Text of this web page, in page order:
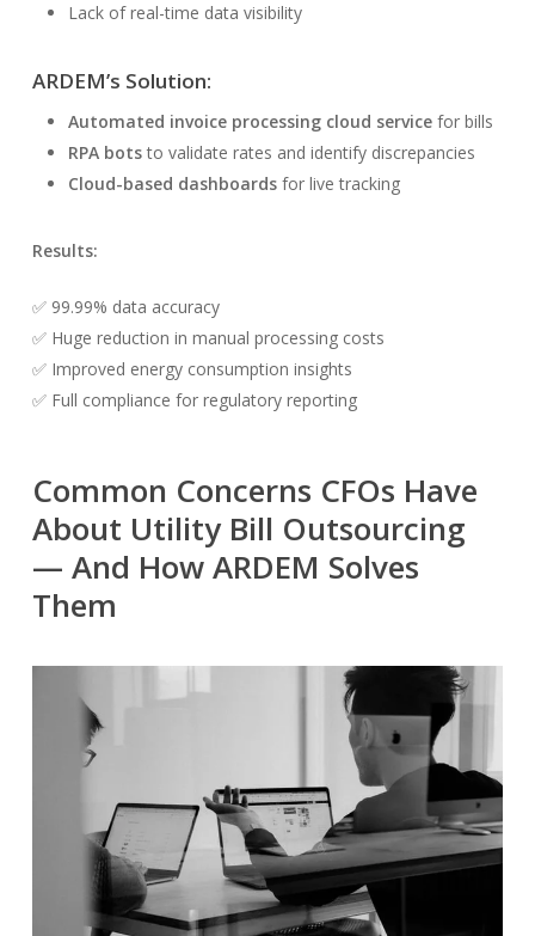
Lack of real-time data visibility
ARDEM’s Solution:
Automated invoice processing cloud servicefor bills
RPA botsto validate rates and identify discrepancies
Cloud-based dashboardsfor live tracking
Results:
✅ 99.99% data accuracy
✅ Huge reduction in manual processing costs
✅ Improved energy consumption insights
✅ Full compliance for regulatory reporting
Common Concerns CFOs Have
About Utility Bill Outsourcing
— And How ARDEM Solves
Them